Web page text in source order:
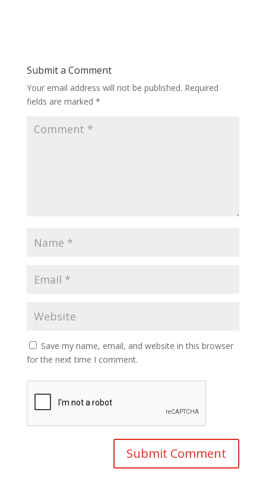
Submit a Comment
Your email address will not be published. Required
fields are marked *
Save my name, email, and website in this browser
for the next time I comment.